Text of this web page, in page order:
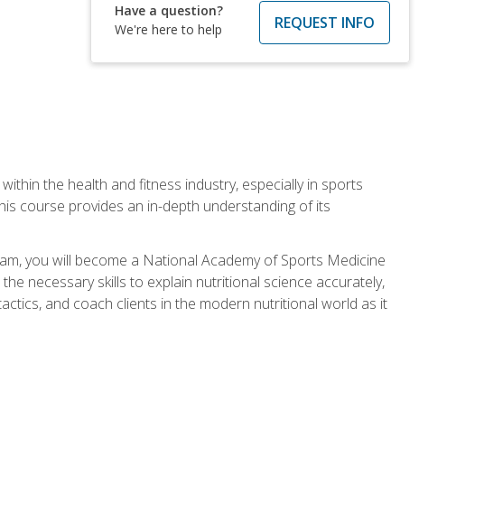
Have a question?
We're here to help
REQUEST INFO
the health and fitness industry, especially in sports
course provides an in-depth understanding of its
you will become a National Academy of Sports Medicine
necessary skills to explain nutritional science accurately,
and coach clients in the modern nutritional world as it